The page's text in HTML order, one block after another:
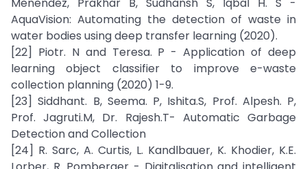
AquaVision: Automating the detection of waste in
water bodies using deep transfer learning (2020).
[22] Piotr. N and Teresa. P - Application of deep
learning object classifier to improve e-waste
collection planning (2020) 1-9.
[23] Siddhant. B, Seema. P, Ishita.S, Prof. Alpesh. P,
Prof. Jagruti.M, Dr. Rajesh.T- Automatic Garbage
Detection and Collection
[24] R. Sarc, A. Curtis, L. Kandlbauer, K. Khodier, K.E.